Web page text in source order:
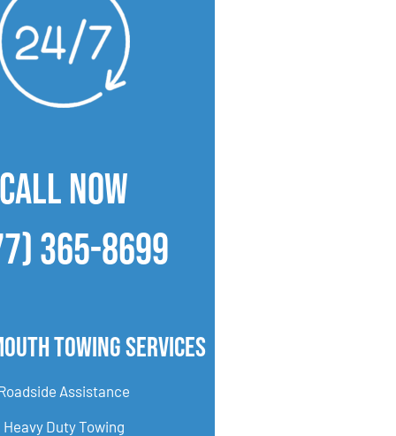
CALL NOW
365-8699
Towing Services
Assistance
Heavy Duty Towing